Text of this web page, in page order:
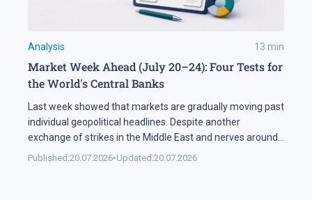
Analysis 13 min
Market Week Ahead (July 20–24): Four Tests for
the World's Central Banks
Last week showed that markets are gradually moving past
individual geopolitical headlines. Despite another
exchange of strikes in the Middle East and nerves around
the Strait of Hormuz, the oil sector spent most of the
Published:20.07.2026•Updated:20.07.2026